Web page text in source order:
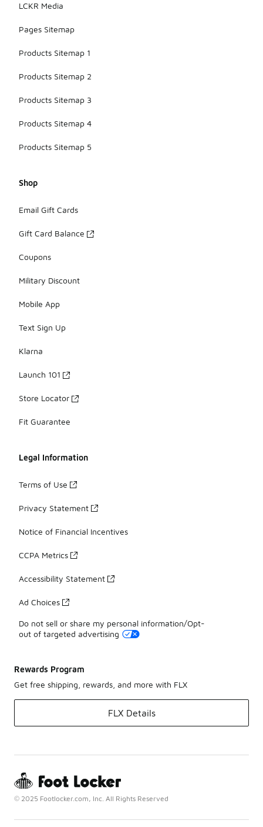
LCKR Media
Pages Sitemap
Products Sitemap 1
Products Sitemap 2
Products Sitemap 3
Products Sitemap 4
Products Sitemap 5
Shop
Email Gift Cards
Gift Card Balance
Coupons
Military Discount
Mobile App
Text Sign Up
Klarna
Launch 101
Store Locator
Fit Guarantee
Legal Information
Terms of Use
Privacy Statement
Notice of Financial Incentives
CCPA Metrics
Accessibility Statement
Ad Choices
Do not sell or share my personal information/Opt-
out of targeted advertising
Rewards Program
Get free shipping, rewards, and more with FLX
FLX Details
© 2025 Footlocker.com, Inc. All Rights Reserved